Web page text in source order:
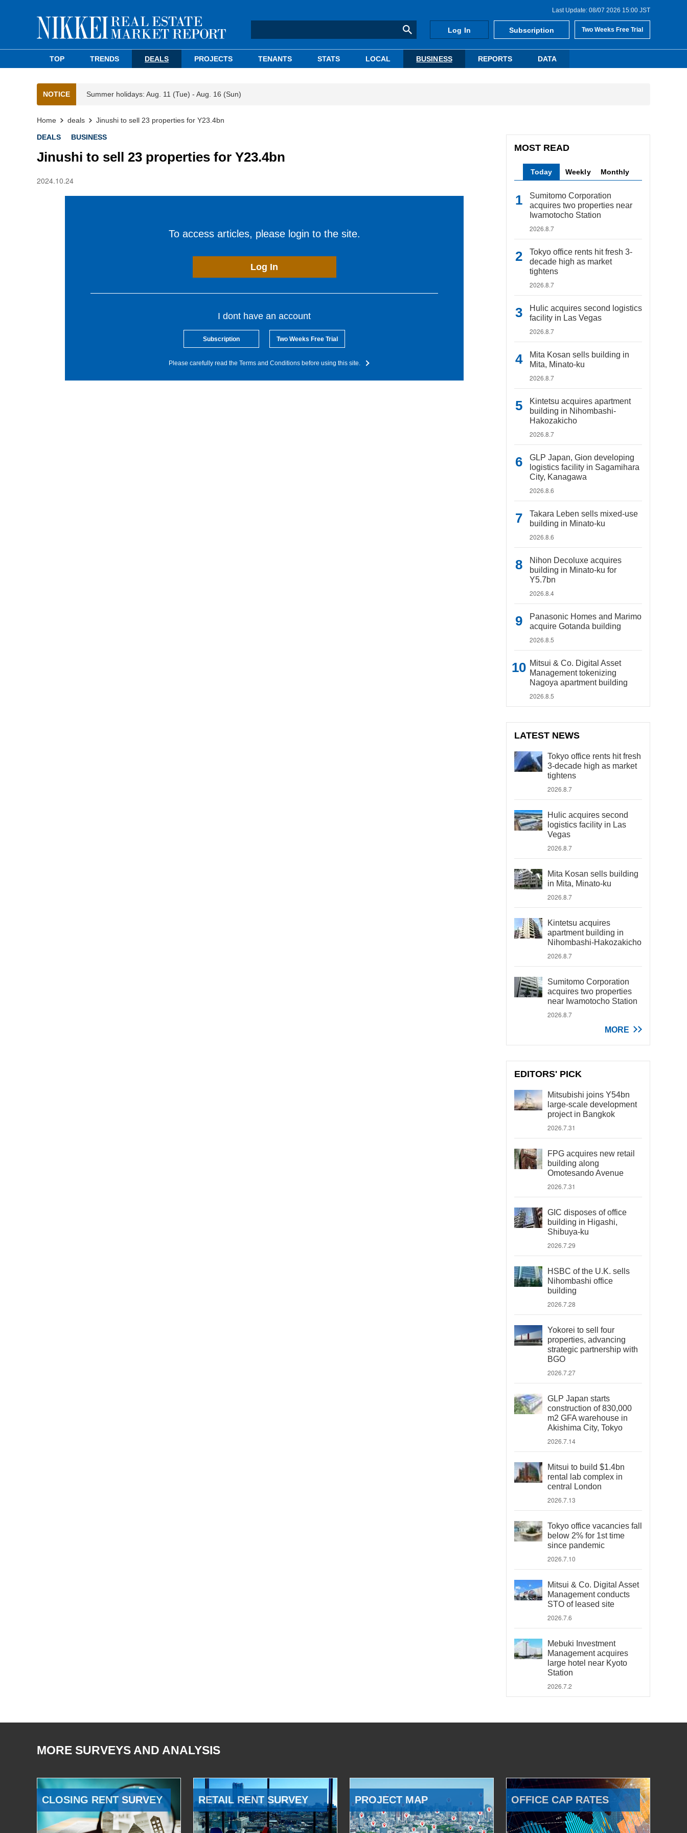
Last Update: 08/07 2026 15:00 JST
Log In Subscription Two Weeks Free Trial
TOP TRENDS DEALS PROJECTS TENANTS STATS LOCAL BUSINESS REPORTS DATA
NOTICE Summer holidays: Aug. 11 (Tue) - Aug. 16 (Sun)
Home deals Jinushi to sell 23 properties for Y23.4bn
DEALS BUSINESS
Jinushi to sell 23 properties for Y23.4bn
2024.10.24
To access articles, please login to the site.
Log In
I dont have an account
Subscription Two Weeks Free Trial
Please carefully read the Terms and Conditions before using this site.
MOST READ
Today Weekly Monthly
Sumitomo Corporation
acquires two properties near
Iwamotocho Station
2026.8.7
Tokyo office rents hit fresh 3-
decade high as market
tightens
2026.8.7
Hulic acquires second logistics
facility in Las Vegas
2026.8.7
Mita Kosan sells building in
Mita, Minato-ku
2026.8.7
Kintetsu acquires apartment
building in Nihombashi-
Hakozakicho
2026.8.7
GLP Japan, Gion developing
logistics facility in Sagamihara
City, Kanagawa
2026.8.6
Takara Leben sells mixed-use
building in Minato-ku
2026.8.6
Nihon Decoluxe acquires
building in Minato-ku for
Y5.7bn
2026.8.4
Panasonic Homes and Marimo
acquire Gotanda building
2026.8.5
Mitsui & Co. Digital Asset
Management tokenizing
Nagoya apartment building
2026.8.5
LATEST NEWS
Tokyo office rents hit fresh
3-decade high as market
tightens
2026.8.7
Hulic acquires second
logistics facility in Las
Vegas
2026.8.7
Mita Kosan sells building
in Mita, Minato-ku
2026.8.7
Kintetsu acquires
apartment building in
Nihombashi-Hakozakicho
2026.8.7
Sumitomo Corporation
acquires two properties
near Iwamotocho Station
2026.8.7
MORE
EDITORS' PICK
Mitsubishi joins Y54bn
large-scale development
project in Bangkok
2026.7.31
FPG acquires new retail
building along
Omotesando Avenue
2026.7.31
GIC disposes of office
building in Higashi,
Shibuya-ku
2026.7.29
HSBC of the U.K. sells
Nihombashi office
building
2026.7.28
Yokorei to sell four
properties, advancing
strategic partnership with
BGO
2026.7.27
GLP Japan starts
construction of 830,000
m2 GFA warehouse in
Akishima City, Tokyo
2026.7.14
Mitsui to build $1.4bn
rental lab complex in
central London
2026.7.13
Tokyo office vacancies fall
below 2% for 1st time
since pandemic
2026.7.10
Mitsui & Co. Digital Asset
Management conducts
STO of leased site
2026.7.6
Mebuki Investment
Management acquires
large hotel near Kyoto
Station
2026.7.2
MORE SURVEYS AND ANALYSIS
CLOSING RENT SURVEY RETAIL RENT SURVEY PROJECT MAP OFFICE CAP RATES